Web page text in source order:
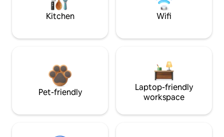
Kitchen Wifi
Pet-friendly
Laptop-friendly
workspace